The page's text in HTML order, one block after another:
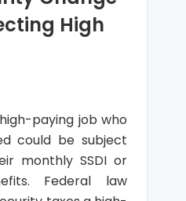
High
paying job who
could be subject
monthly SSDI or
Federal law